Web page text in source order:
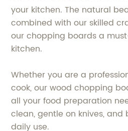
your kitchen. The natural
combined with our skilled
our chopping boards a
kitchen.
Whether you are a
cook, our wood chopping
all your food preparation
clean, gentle on knives,
daily use.